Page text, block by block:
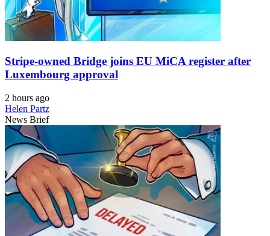
Stripe-owned Bridge joins EU MiCA register after
Luxembourg approval
2 hours ago
Helen Partz
News Brief